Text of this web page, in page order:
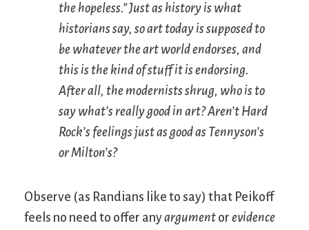
the hopeless.” Just as history is what
historians say, so art today is supposed to
be whatever the art world endorses, and
this is the kind of stuff it is endorsing.
After all, the modernists shrug, who is to
say what’s really good in art? Aren’t Hard
Rock’s feelings just as good as Tennyson’s
or Milton’s?
Observe (as Randians like to say) that Peikoff
feels no need to offer anyargument or evidence